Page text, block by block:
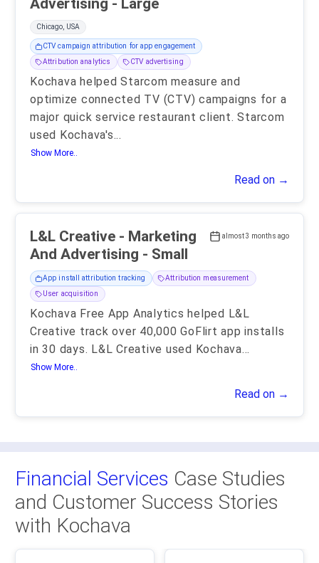
Advertising - Large
Chicago, USA
CTV campaign attribution for app engagement
Attribution analytics
CTV advertising
Kochava helped Starcom measure and
optimize connected TV (CTV) campaigns for a
major quick service restaurant client. Starcom
used Kochava's...
Show More..
Read on →
almost 3 months ago
L&L Creative - Marketing
And Advertising - Small
App install attribution tracking
Attribution measurement
User acquisition
Kochava Free App Analytics helped L&L
Creative track over 40,000 GoFlirt app installs
in 30 days. L&L Creative used Kochava...
Show More..
Read on →
Financial Services Case Studies
and Customer Success Stories
with Kochava